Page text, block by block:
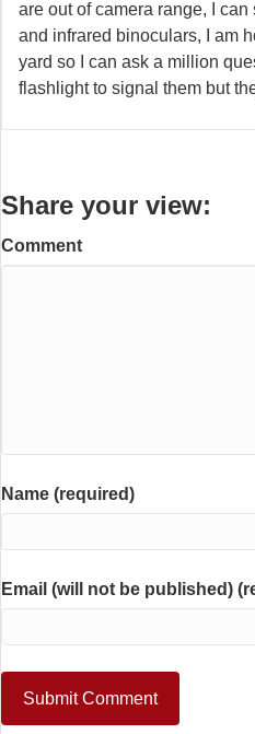
are out of camera range, I
and infrared binoculars, I am
yard so I can ask a million
flashlight to signal them but
Share your view:
Comment
Name (required)
Email (will not be published)